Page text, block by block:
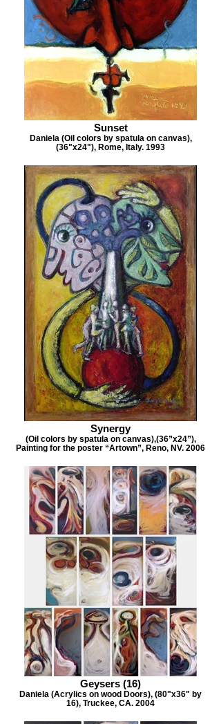
Sunset
Daniela (Oil colors by spatula on canvas),
(36"x24"), Rome, Italy. 1993
Synergy
(Oil colors by spatula on canvas),(36”x24”),
Painting for the poster “Artown”, Reno, NV. 2006
Geysers (16)
Daniela (Acrylics on wood Doors), (80"x36" by
16), Truckee, CA. 2004